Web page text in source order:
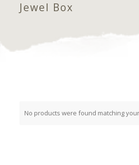
Jewel Box
No products were found matching